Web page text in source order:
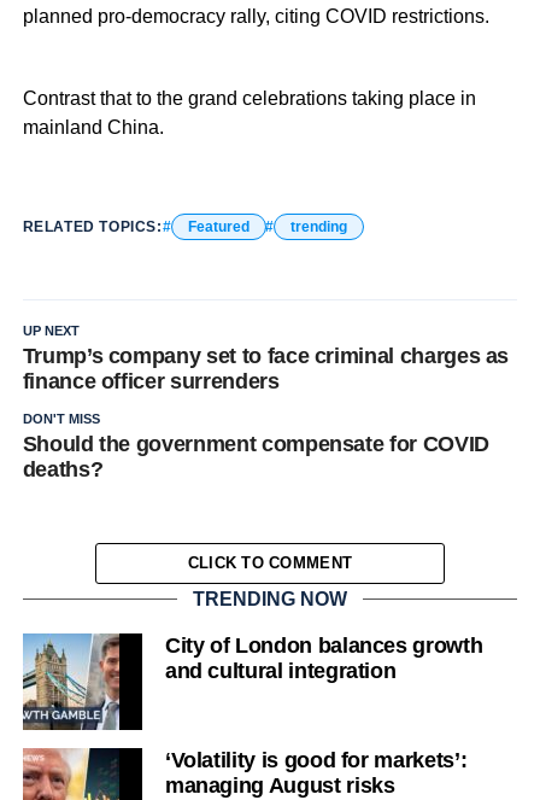
planned pro-democracy rally, citing COVID restrictions.
Contrast that to the grand celebrations taking place in
mainland China.
RELATED TOPICS: Featured trending
UP NEXT
Trump’s company set to face criminal charges as
finance officer surrenders
DON'T MISS
Should the government compensate for COVID
deaths?
CLICK TO COMMENT
TRENDING NOW
City of London balances growth
and cultural integration
‘Volatility is good for markets’:
managing August risks